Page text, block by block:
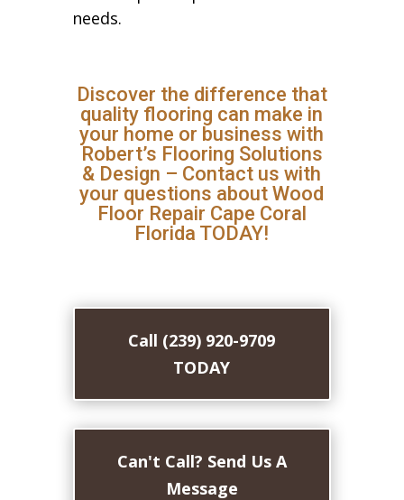
needs.
Discover the difference that
quality flooring can make in
your home or business with
Robert’s Flooring Solutions
& Design – Contact us with
your questions about Wood
Floor Repair Cape Coral
Florida TODAY!
Call (239) 920-9709
TODAY
Can't Call? Send Us A
Message